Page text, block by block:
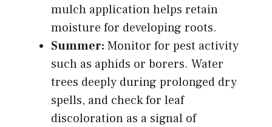
mulch application helps retain
moisture for developing roots.
Summer: Monitor for pest activity
such as aphids or borers. Water
trees deeply during prolonged dry
spells, and check for leaf
discoloration as a signal of